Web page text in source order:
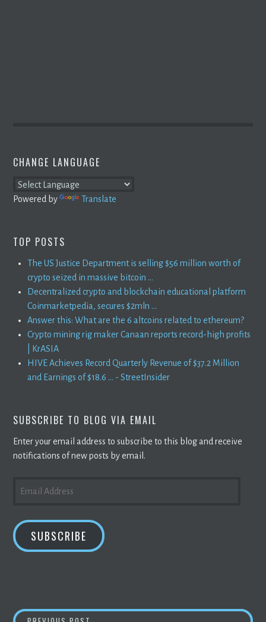
CHANGE LANGUAGE
Powered by Translate
TOP POSTS
The US Justice Department is selling $56 million worth of
crypto seized in massive bitcoin ...
Decentralized crypto and blockchain educational platform
Coinmarketpedia, secures $2mln ...
Answer this: What are the 6 altcoins related to ethereum?
Crypto mining rig maker Canaan reports record-high profits
| KrASIA
HIVE Achieves Record Quarterly Revenue of $37.2 Million
and Earnings of $18.6 ... - StreetInsider
SUBSCRIBE TO BLOG VIA EMAIL
Enter your email address to subscribe to this blog and receive
notifications of new posts by email.
ADDRESS
SUBSCRIBE